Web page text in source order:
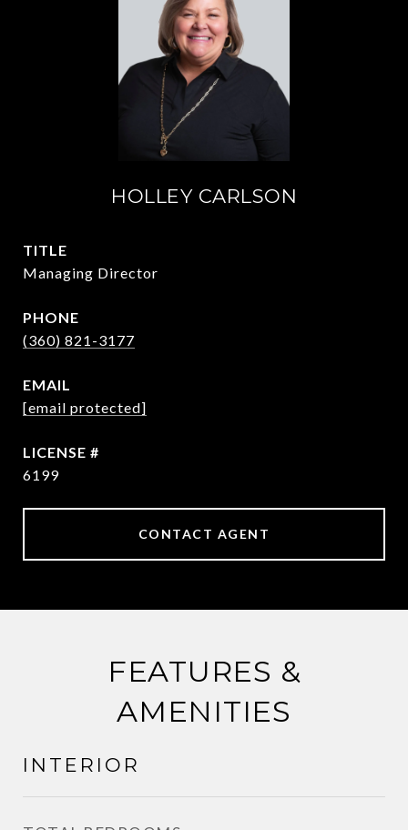
HOLLEY CARLSON
TITLE
Managing Director
PHONE
(360) 821-3177
EMAIL
[email protected]
6199
CONTACT AGENT
FEATURES &
AMENITIES
INTERIOR